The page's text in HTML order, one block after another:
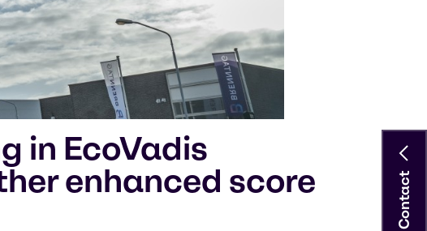
in EcoVadis
enhanced score
Contact